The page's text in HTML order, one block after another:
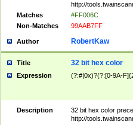
http://
Matches
#FF006C
Non-Matches
99AAB7FF
Author RobertKaw
Title 32 bit hex color
Expression (?:#|0x)?(?:[0-9A-
Description
32 bit hex color
http://